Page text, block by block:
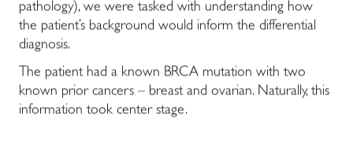
pathology), we were tasked with understanding how
the patient’s background would inform the differential
diagnosis.
The patient had a known BRCA mutation with two
known prior cancers – breast and ovarian. Naturally, this
information took center stage.